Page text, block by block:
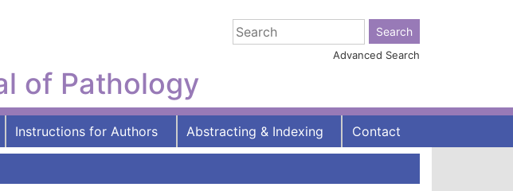
of Pathology
Advanced Search
Instructions for Authors Abstracting & Indexing Contact